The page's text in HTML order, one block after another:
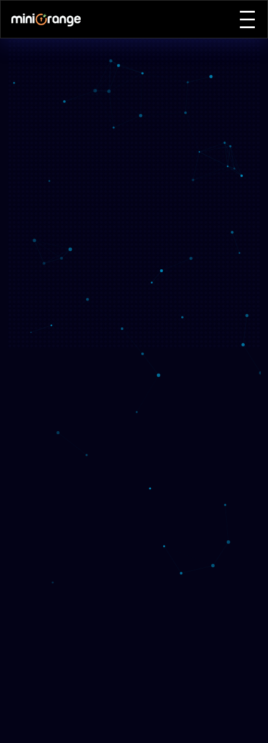
Why Attend
Event Features